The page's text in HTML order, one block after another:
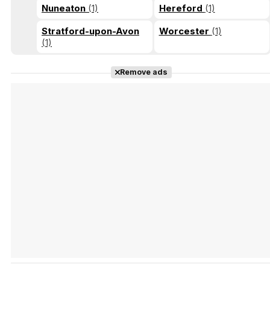
Nuneaton (1) Hereford (1)
Stratford-upon-Avon
(1)
Worcester (1)
Remove ads